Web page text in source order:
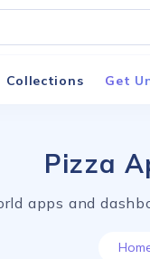
Collections Get
Pizza
apps and